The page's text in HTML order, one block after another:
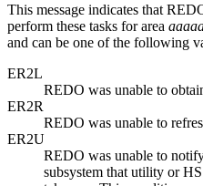
This message indicates that
perform these tasks for area
and can be one of the following
ER2L
REDO was unable to
ER2R
REDO was unable to
ER2U
REDO was unable to
subsystem that utility or